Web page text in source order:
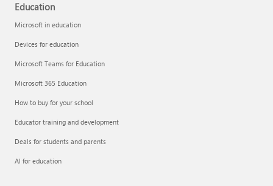
Education
Microsoft in education
Devices for education
Microsoft Teams for Education
Microsoft 365 Education
How to buy for your school
Educator training and development
Deals for students and parents
AI for education